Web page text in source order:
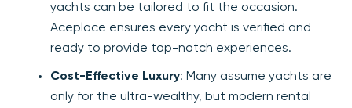
yachts can be tailored to fit the occasion.
Aceplace ensures every yacht is verified and
ready to provide top-notch experiences.
Cost-Effective Luxury: Many assume yachts are
only for the ultra-wealthy, but modern rental